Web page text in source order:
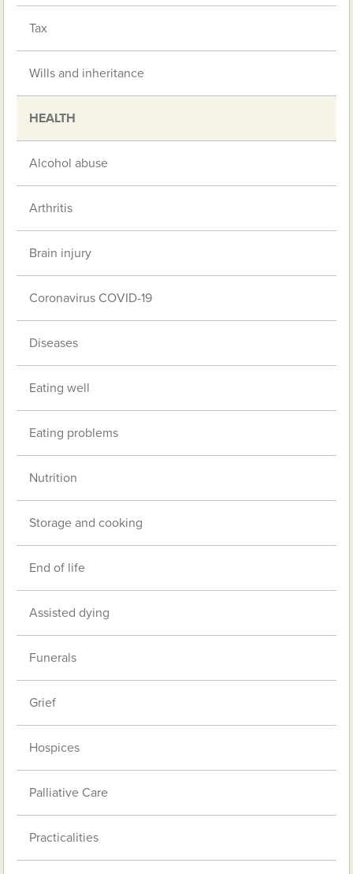
Tax
Wills and inheritance
HEALTH
Alcohol abuse
Arthritis
Brain injury
Coronavirus COVID-19
Diseases
Eating well
Eating problems
Nutrition
Storage and cooking
End of life
Assisted dying
Funerals
Grief
Hospices
Palliative Care
Practicalities